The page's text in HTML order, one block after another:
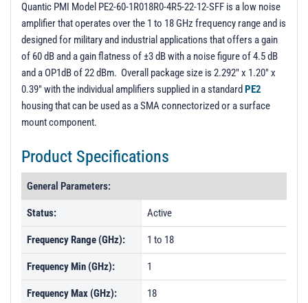
PL28046 - Unit Data
Quantic PMI Model PE2-60-1R018R0-4R5-22-12-SFF is a low noise
amplifier that operates over the 1 to 18 GHz frequency range and is
designed for military and industrial applications that offers a gain
of 60 dB and a gain flatness of ±3 dB with a noise figure of 4.5 dB
and a OP1dB of 22 dBm. Overall package size is 2.292" x 1.20" x
0.39" with the individual amplifiers supplied in a standard PE2
housing that can be used as a SMA connectorized or a surface
mount component.
Product Specifications
General Parameters:
Status: Active
Frequency Range (GHz): 1 to 18
Frequency Min (GHz): 1
Frequency Max (GHz): 18